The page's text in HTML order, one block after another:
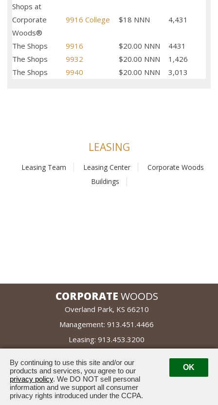
Shops at
Corporate
Woods®
9916 College $18 NNN 4,431
The Shops 9916 $20.00 NNN
4431
The Shops
9932 $20.00 NNN
1,426
The Shops
9940 $20.00 NNN 3,013
LEASING
Leasing Team Leasing Center
Corporate Woods
Buildings
CORPORATE WOODS
Overland Park, KS 66210
Management: 913.451.4466
Leasing: 913.453.3200
managed by
By continuing to use this site and/or our
products and services, you agree to our
privacy policy. We DO NOT sell personal
information and we support all consumer
privacy rights introduced under the CCPA.
OK